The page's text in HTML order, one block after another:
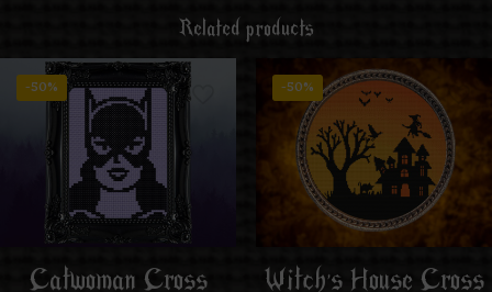
Related products
-50%
Catwoman Cross
-50%
Witch’s House Cross